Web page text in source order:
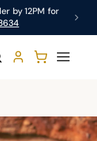
by 12PM for